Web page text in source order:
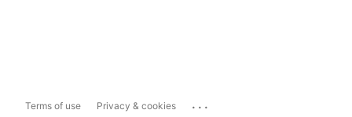
Terms of use Privacy & cookies ...